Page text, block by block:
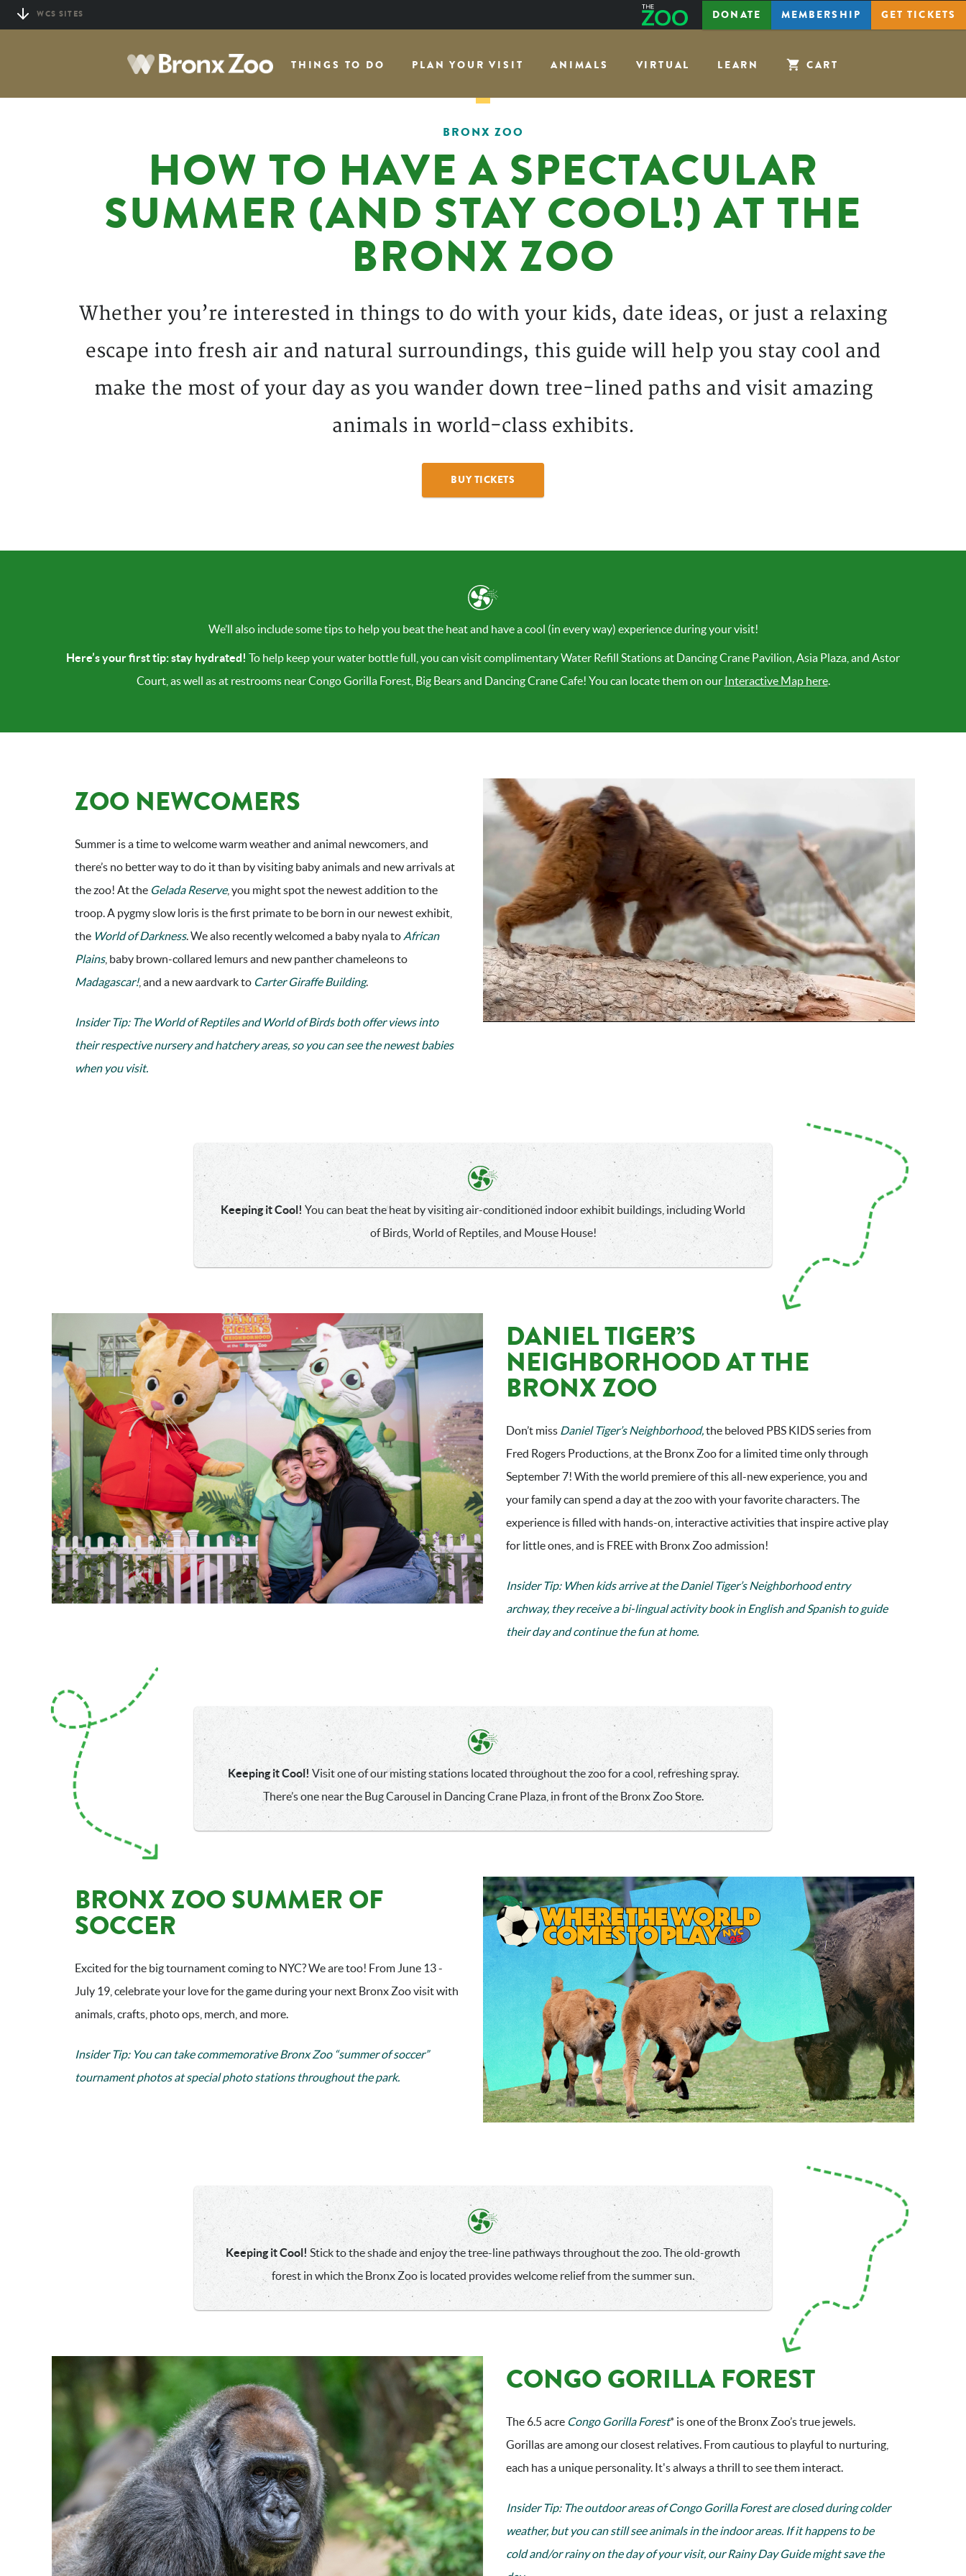
Skip
to
THINGS TO DO PLAN YOUR VISIT ANIMALS VIRTUAL LEARN CART
WCS SITES
The
DONATE MEMBERSHIP GETTICKETS
BRONX ZOO
HOW TO HAVE A SPECTACULAR
SUMMER (AND STAY COOL!) AT THE
BRONX ZOO
Whether you’re interested in things to do with your kids, date ideas, or just a relaxing
escape into fresh air and natural surroundings, this guide will help you stay cool and
make the most of your day as you wander down tree-lined paths and visit amazing
animals in world-class exhibits.
BUY TICKETS
We’ll also include some tips to help you beat the heat and have a cool (in every way) experience during your visit!
Here’s your first tip: stay hydrated! To help keep your water bottle full, you can visit complimentary Water Refill Stations at Dancing Crane Pavilion, Asia Plaza, and Astor
Court, as well as at restrooms near Congo Gorilla Forest, Big Bears and Dancing Crane Cafe! You can locate them on our Interactive Map here.
ZOO NEWCOMERS
Summer is a time to welcome warm weather and animal newcomers, and
there’s no better way to do it than by visiting baby animals and new arrivals at
the zoo! At the Gelada Reserve, you might spot the newest addition to the
troop. A pygmy slow loris is the first primate to be born in our newest exhibit,
the World of Darkness. We also recently welcomed a baby nyala to African
Plains, baby brown-collared lemurs and new panther chameleons to
Madagascar!, and a new aardvark to Carter Giraffe Building.
Insider Tip: The World of Reptiles and World of Birds both offer views into
their respective nursery and hatchery areas, so you can see the newest babies
when you visit.
Keeping it Cool! You can beat the heat by visiting air-conditioned indoor exhibit buildings, including World
of Birds, World of Reptiles, and Mouse House!
DANIEL TIGER’S
NEIGHBORHOOD AT THE
BRONX ZOO
Don’t miss Daniel Tiger’s Neighborhood,the beloved PBS KIDS series from
Fred Rogers Productions, at the Bronx Zoo for a limited time only through
September 7! With the world premiere of this all-new experience, you and
your family can spend a day at the zoo with your favorite characters. The
experience is filled with hands-on, interactive activities that inspire active play
for little ones, and is FREE with Bronx Zoo admission!
Insider Tip: When kids arrive at the Daniel Tiger’s Neighborhood entry
archway, they receive a bi-lingual activity book in English and Spanish to guide
their day and continue the fun at home.
Keeping it Cool! Visit one of our misting stations located throughout the zoo for a cool, refreshing spray.
There’s one near the Bug Carousel in Dancing Crane Plaza, in front of the Bronx Zoo Store.
BRONX ZOO SUMMER OF
SOCCER
Excited for the big tournament coming to NYC? We are too! From June 13 -
July 19, celebrate your love for the game during your next Bronx Zoo visit with
animals, crafts, photo ops, merch, and more.
Insider Tip: You can take commemorative Bronx Zoo “summer of soccer”
tournament photos at special photo stations throughout the park.
Keeping it Cool! Stick to the shade and enjoy the tree-line pathways throughout the zoo. The old-growth
forest in which the Bronx Zoo is located provides welcome relief from the summer sun.
CONGO GORILLA FOREST
The 6.5 acre Congo Gorilla Forest* is one of the Bronx Zoo’s true jewels.
Gorillas are among our closest relatives. From cautious to playful to nurturing,
each has a unique personality. It's always a thrill to see them interact.
Insider Tip: The outdoor areas of Congo Gorilla Forest are closed during colder
weather, but you can still see animals in the indoor areas. If it happens to be
cold and/or rainy on the day of your visit, ourRainy Day Guidemight save the